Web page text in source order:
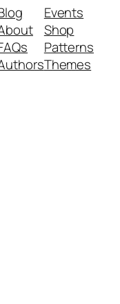
Events
Shop
Patterns
Themes